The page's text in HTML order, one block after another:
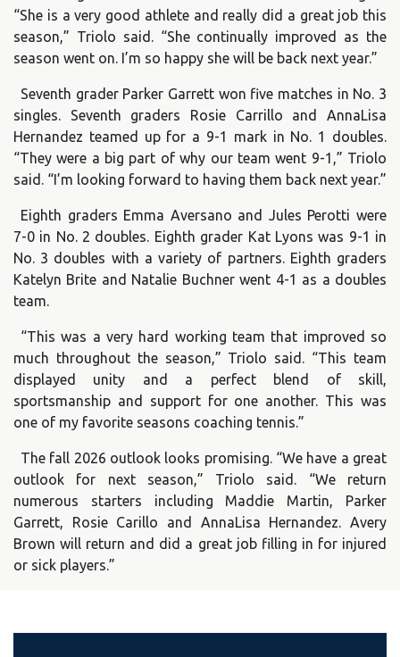
“She is a very good athlete and really did a great job this
season,” Triolo said. “She continually improved as the
season went on. I’m so happy she will be back next year.”
Seventh grader Parker Garrett won five matches in No. 3
singles. Seventh graders Rosie Carrillo and AnnaLisa
Hernandez teamed up for a 9-1 mark in No. 1 doubles.
“They were a big part of why our team went 9-1,” Triolo
said. “I’m looking forward to having them back next year.”
Eighth graders Emma Aversano and Jules Perotti were
7-0 in No. 2 doubles. Eighth grader Kat Lyons was 9-1 in
No. 3 doubles with a variety of partners. Eighth graders
Katelyn Brite and Natalie Buchner went 4-1 as a doubles
team.
“This was a very hard working team that improved so
much throughout the season,” Triolo said. “This team
displayed unity and a perfect blend of skill,
sportsmanship and support for one another. This was
one of my favorite seasons coaching tennis.”
The fall 2026 outlook looks promising. “We have a great
outlook for next season,” Triolo said. “We return
numerous starters including Maddie Martin, Parker
Garrett, Rosie Carillo and AnnaLisa Hernandez. Avery
Brown will return and did a great job filling in for injured
or sick players.”